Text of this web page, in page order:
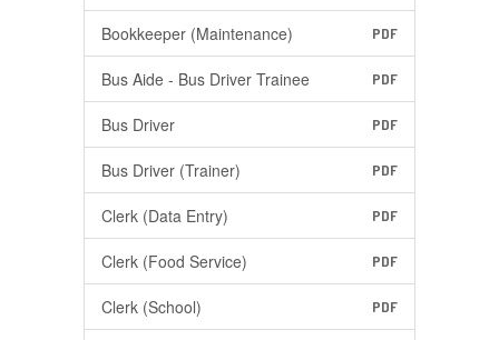
Bookkeeper (Maintenance) PDF
Bus Aide - Bus Driver Trainee PDF
Bus Driver PDF
Bus Driver (Trainer) PDF
Clerk (Data Entry) PDF
Clerk (Food Service) PDF
Clerk (School) PDF